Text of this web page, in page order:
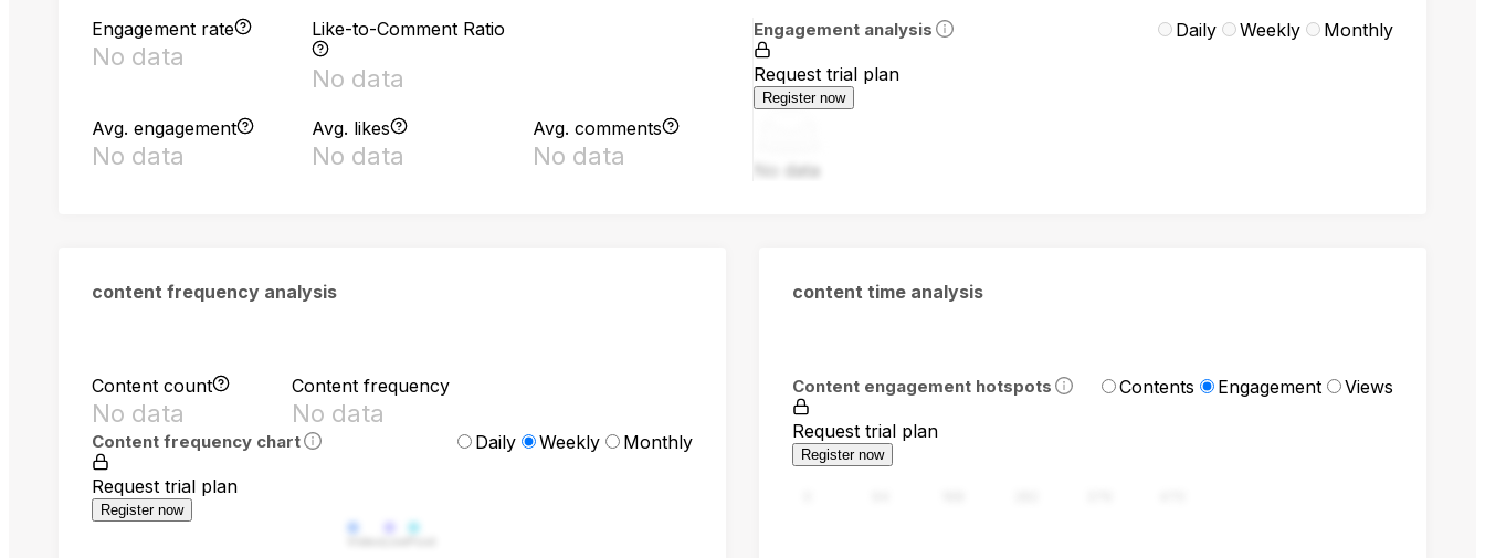
Engagement rate
No data
Like-to-Comment Ratio
No data
Avg. engagement
No data
Avg. likes
No data
Avg. comments
No data
Engagement analysis Daily Weekly Monthly
Request trial plan
Register now
No data
content frequency analysis
Content count
No data
Content frequency
No data
Content frequency chart Daily Weekly Monthly
Request trial plan
Register now
content time analysis
Content engagement hotspots Contents Engagement Views
Request trial plan
Register now